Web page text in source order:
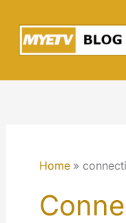
content
Home